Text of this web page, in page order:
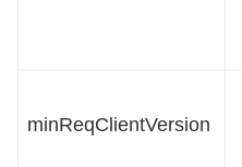
minReqClientVersion